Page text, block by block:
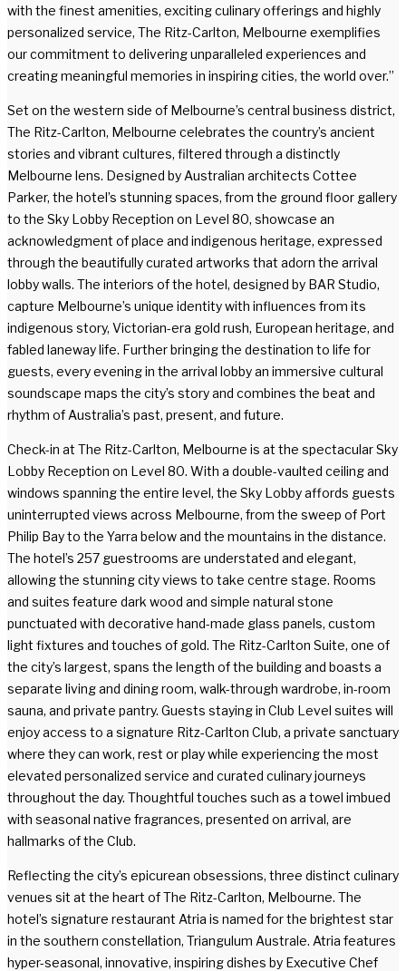
with the finest amenities, exciting culinary offerings and highly
personalized service, The Ritz-Carlton, Melbourne exemplifies
our commitment to delivering unparalleled experiences and
creating meaningful memories in inspiring cities, the world over.”
Set on the western side of Melbourne’s central business district,
The Ritz-Carlton, Melbourne celebrates the country’s ancient
stories and vibrant cultures, filtered through a distinctly
Melbourne lens. Designed by Australian architects Cottee
Parker, the hotel’s stunning spaces, from the ground floor gallery
to the Sky Lobby Reception on Level 80, showcase an
acknowledgment of place and indigenous heritage, expressed
through the beautifully curated artworks that adorn the arrival
lobby walls. The interiors of the hotel, designed by BAR Studio,
capture Melbourne’s unique identity with influences from its
indigenous story, Victorian-era gold rush, European heritage, and
fabled laneway life. Further bringing the destination to life for
guests, every evening in the arrival lobby an immersive cultural
soundscape maps the city’s story and combines the beat and
rhythm of Australia’s past, present, and future.
Check-in at The Ritz-Carlton, Melbourne is at the spectacular Sky
Lobby Reception on Level 80. With a double-vaulted ceiling and
windows spanning the entire level, the Sky Lobby affords guests
uninterrupted views across Melbourne, from the sweep of Port
Philip Bay to the Yarra below and the mountains in the distance.
The hotel’s 257 guestrooms are understated and elegant,
allowing the stunning city views to take centre stage. Rooms
and suites feature dark wood and simple natural stone
punctuated with decorative hand-made glass panels, custom
light fixtures and touches of gold. The Ritz-Carlton Suite, one of
the city’s largest, spans the length of the building and boasts a
separate living and dining room, walk-through wardrobe, in-room
sauna, and private pantry. Guests staying in Club Level suites will
enjoy access to a signature Ritz-Carlton Club, a private sanctuary
where they can work, rest or play while experiencing the most
elevated personalized service and curated culinary journeys
throughout the day. Thoughtful touches such as a towel imbued
with seasonal native fragrances, presented on arrival, are
hallmarks of the Club.
Reflecting the city’s epicurean obsessions, three distinct culinary
venues sit at the heart of The Ritz-Carlton, Melbourne. The
hotel’s signature restaurant Atria is named for the brightest star
in the southern constellation, Triangulum Australe. Atria features
hyper-seasonal, innovative, inspiring dishes by Executive Chef